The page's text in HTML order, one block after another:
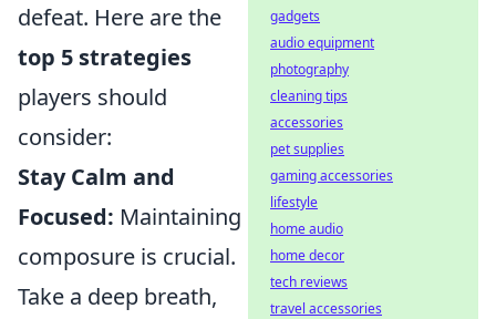
defeat. Here are the
top 5 strategies
players should
consider:
Stay Calm and
Focused: Maintaining
composure is crucial.
Take a deep breath,
gadgets
audio equipment
photography
cleaning tips
accessories
pet supplies
gaming accessories
lifestyle
home audio
home decor
tech reviews
travel accessories